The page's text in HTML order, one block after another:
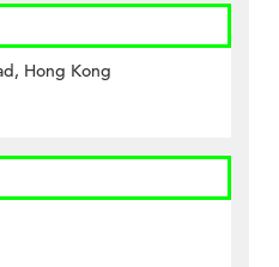
Hong Kong